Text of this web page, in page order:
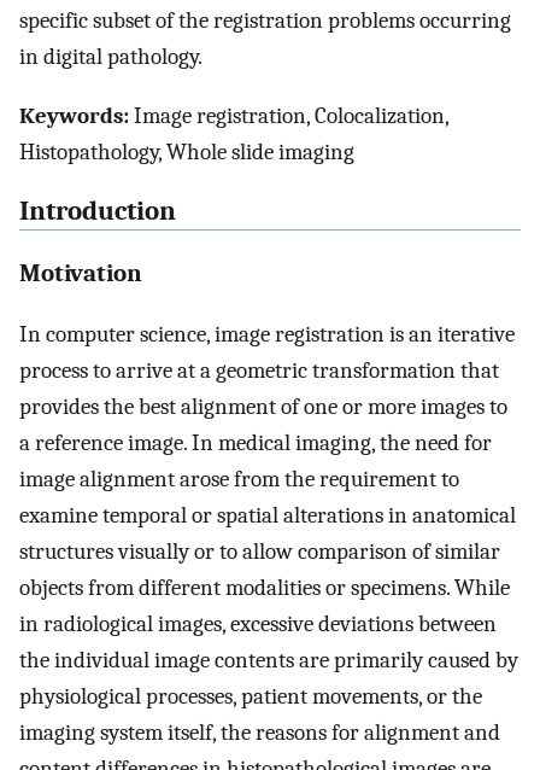
specific subset of the registration problems occurring
in digital pathology.
Keywords:Image registration, Colocalization,
Histopathology, Whole slide imaging
Introduction
Motivation
In computer science, image registration is an iterative
process to arrive at a geometric transformation that
provides the best alignment of one or more images to
a reference image. In medical imaging, the need for
image alignment arose from the requirement to
examine temporal or spatial alterations in anatomical
structures visually or to allow comparison of similar
objects from different modalities or specimens. While
in radiological images, excessive deviations between
the individual image contents are primarily caused by
physiological processes, patient movements, or the
imaging system itself, the reasons for alignment and